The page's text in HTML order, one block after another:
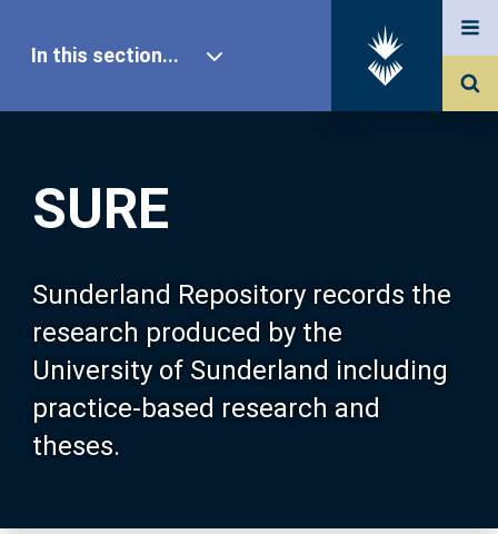
SURE
Sunderland Repository records the
research produced by the
University of Sunderland including
practice-based research and
theses.
In this section...
Our Research
About SURE
Browse
Search